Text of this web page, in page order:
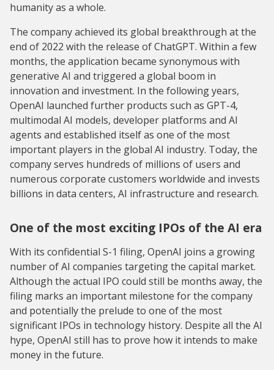
humanity as a whole.
The company achieved its global breakthrough at the
end of 2022 with the release of ChatGPT. Within a few
months, the application became synonymous with
generative AI and triggered a global boom in
innovation and investment. In the following years,
OpenAI launched further products such as GPT-4,
multimodal AI models, developer platforms and AI
agents and established itself as one of the most
important players in the global AI industry. Today, the
company serves hundreds of millions of users and
numerous corporate customers worldwide and invests
billions in data centers, AI infrastructure and research.
One of the most exciting IPOs of the AI era
With its confidential S-1 filing, OpenAI joins a growing
number of AI companies targeting the capital market.
Although the actual IPO could still be months away, the
filing marks an important milestone for the company
and potentially the prelude to one of the most
significant IPOs in technology history. Despite all the AI
hype, OpenAI still has to prove how it intends to make
money in the future.